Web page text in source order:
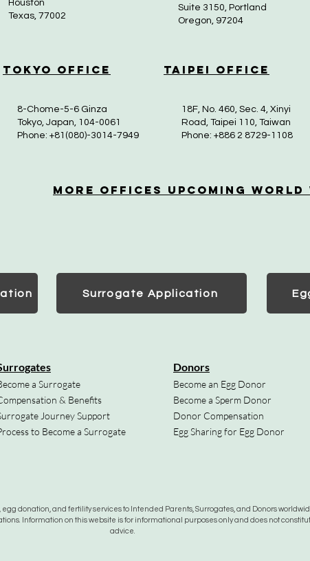
Houston
Texas, 77002
Suite 3150, Portland
Oregon, 97204
Tokyo Office Taipei Office
8-Chome-5-6 Ginza
Tokyo, Japan, 104-0061
Phone: +81(080)-3014-7949
18F, No. 460, Sec. 4, Xinyi
Road, Taipei 110, Taiwan
Phone: +886 2 8729-1108
More OfficeS Upcoming World
Surrogate Application
a Surrogate
& Benefits
Journey Support
to Become a Surrogate
Donors
Become an Egg Donor
Become a Sperm Donor
Donor Compensation
Egg Sharing for Egg Donor
egg donation, and fertility services to Intended Parents, Surrogates, and Donors
Information on this website is for informational purposes only and does not
advice.